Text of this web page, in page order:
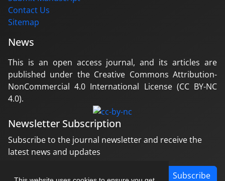
Contact Us
Sitemap
News
This is an open access journal, and its articles are
published under the Creative Commons Attribution-
NonCommercial 4.0 International License (CC BY-NC
4.0).
Newsletter Subscription
Subscribe to the journal newsletter and receive the
latest news and updates
Subscribe